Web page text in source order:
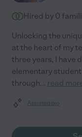
Hired by 0
Unlocking the
at the heart of my
three years, I have
elementary
through... read
Assisted bio